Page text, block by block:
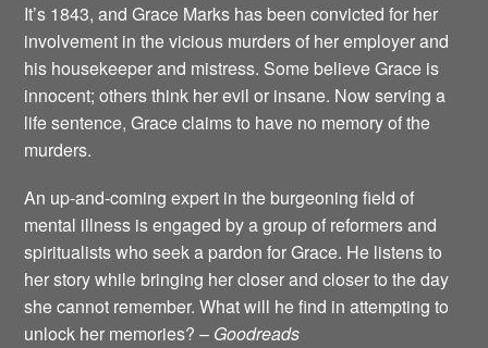
It’s 1843, and Grace Marks has been convicted for her
involvement in the vicious murders of her employer and
his housekeeper and mistress. Some believe Grace is
innocent; others think her evil or insane. Now serving a
life sentence, Grace claims to have no memory of the
murders.
An up-and-coming expert in the burgeoning field of
mental illness is engaged by a group of reformers and
spiritualists who seek a pardon for Grace. He listens to
her story while bringing her closer and closer to the day
she cannot remember. What will he find in attempting to
unlock her memories? – Goodreads